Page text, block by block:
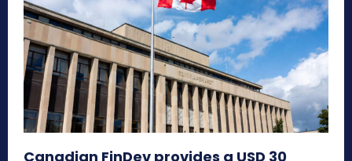
Canadian FinDev provides a USD 30